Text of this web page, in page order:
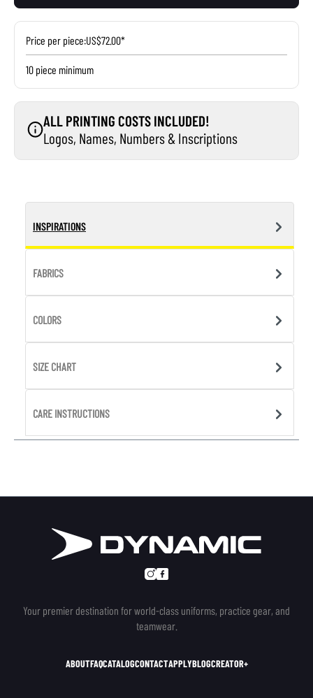
Price per piece:US$72.00*
10 piece minimum
ALL PRINTING COSTS INCLUDED!
Logos, Names, Numbers & Inscriptions
INSPIRATIONS
FABRICS
COLORS
SIZE CHART
CARE INSTRUCTIONS
Your premier destination for world-class uniforms, practice gear, and
teamwear.
ABOUTFAQCATALOGCONTACTAPPLYBLOGCREATOR+